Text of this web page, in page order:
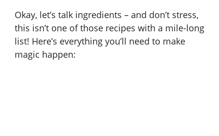
e
Okay, let’s talk ingredients – and don’t stress,
this isn’t one of those recipes with a mile-long
list! Here’s everything you’ll need to make
magic happen: